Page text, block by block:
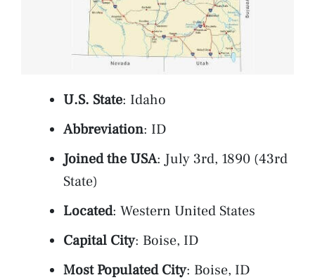
U.S. State: Idaho
Abbreviation: ID
Joined the USA: July 3rd, 1890 (43rd
State)
Located: Western United States
Capital City: Boise, ID
Most Populated City: Boise, ID